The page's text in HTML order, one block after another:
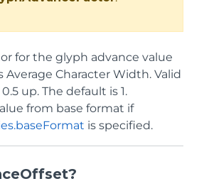
for the glyph advance value
Average Character Width. Valid
up. The default is 1.
from base format if
is specified.